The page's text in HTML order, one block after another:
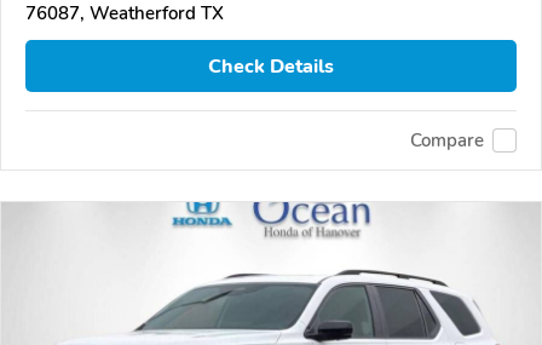
76087, Weatherford TX
Check Details
Compare